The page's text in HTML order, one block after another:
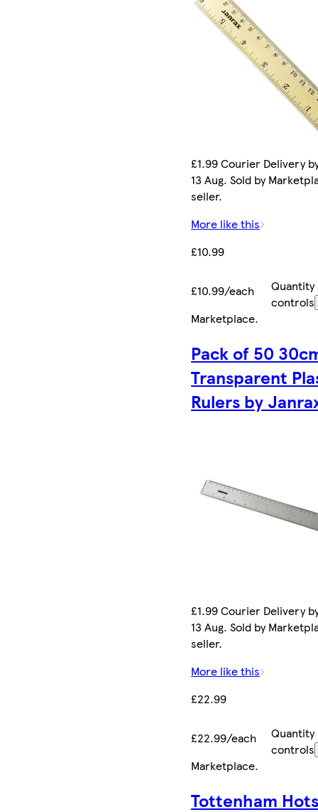
£1.99 Courier Delivery
13 Aug. Sold by
seller.
More like this
£10.99
£10.99/each
Quantity
controls
Marketplace.
Pack of 50
Transparent
Rulers by
£1.99 Courier Delivery
13 Aug. Sold by
seller.
More like this
£22.99
£22.99/each
Quantity
controls
Marketplace.
Tottenham